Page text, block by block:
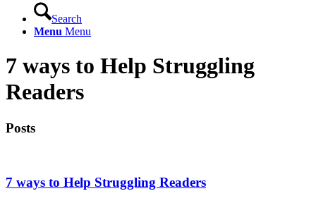
Search
Menu Menu
7 ways to Help Struggling
Readers
Posts
7 ways to Help Struggling Readers